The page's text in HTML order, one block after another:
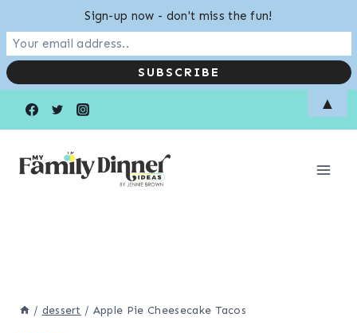
/ dessert / Apple Pie Cheesecake Tacos
Sign-up now - don't miss the fun!
▲